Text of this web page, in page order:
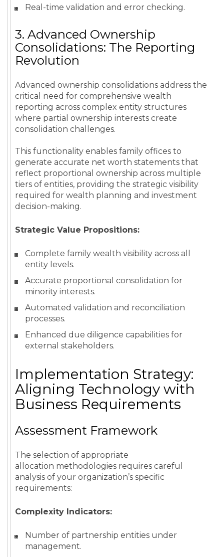
Real-time validation and error checking.
3. Advanced Ownership
Consolidations: The Reporting
Revolution
Advanced ownership consolidations address the
critical need for comprehensive wealth
reporting across complex entity structures
where partial ownership interests create
consolidation challenges.
This functionality enables family offices to
generate accurate net worth statements that
reflect proportional ownership across multiple
tiers of entities, providing the strategic visibility
required for wealth planning and investment
decision-making.
Strategic Value Propositions:
Complete family wealth visibility across all
entity levels.
Accurate proportional consolidation for
minority interests.
Automated validation and reconciliation
processes.
Enhanced due diligence capabilities for
external stakeholders.
Implementation Strategy:
Aligning Technology with
Business Requirements
Assessment Framework
The selection of appropriate
allocation methodologies requires careful
analysis of your organization’s specific
requirements:
Complexity Indicators:
Number of partnership entities under
management.